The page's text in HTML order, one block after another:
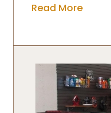
Read More